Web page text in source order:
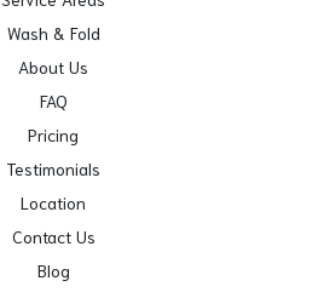
Wash & Fold
About Us
FAQ
Pricing
Testimonials
Location
Contact Us
Blog